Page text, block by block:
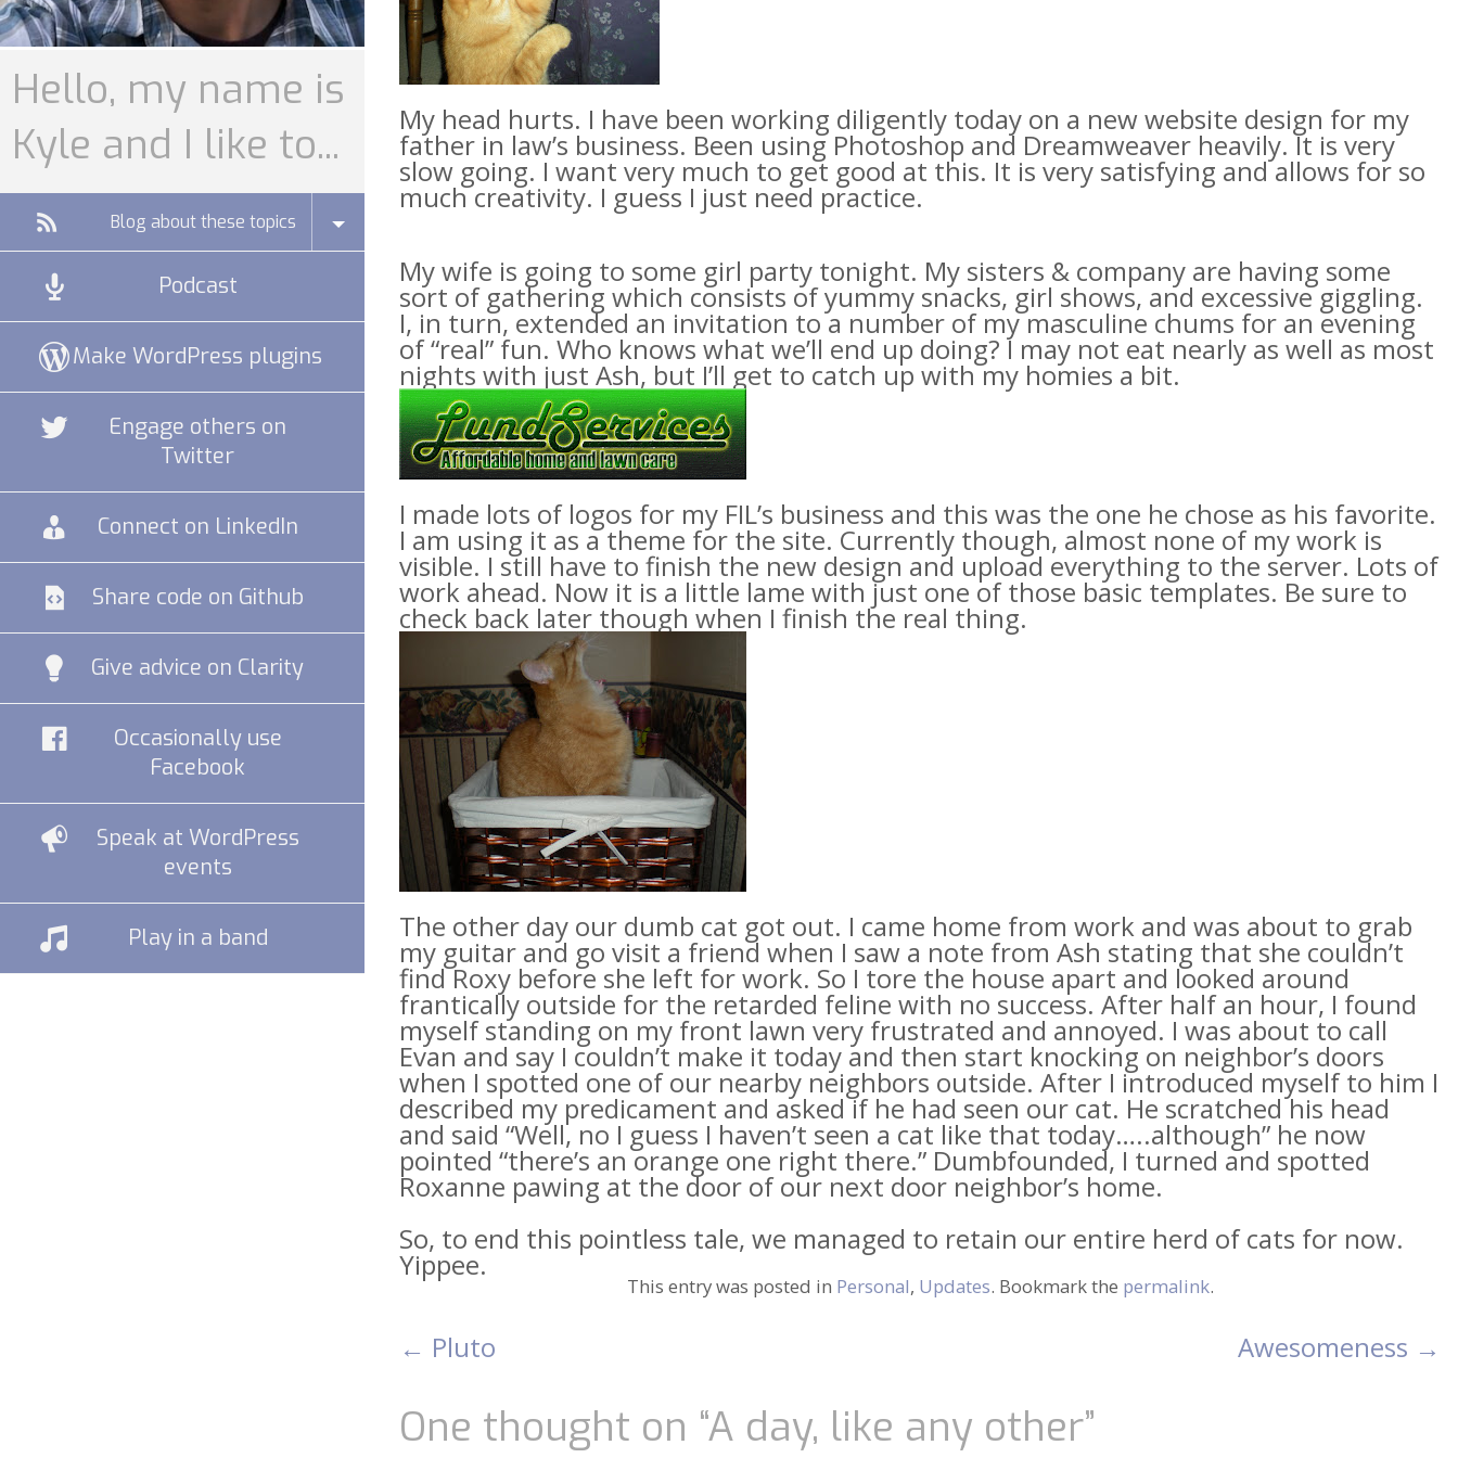
Hello, my name is
Kyle and I like to...
Blog about these topics
Podcast
Make WordPress plugins
Engage others on
Twitter
Connect on LinkedIn
Share code on Github
Give advice on Clarity
Occasionally use
Facebook
Speak at WordPress
events
Play in a band
My head hurts. I have been working diligently today on a new website design for my
father in law’s business. Been usingPhotoshop and Dreamweaver heavily. It is very
slow going. I want very much to get good at this. It is very satisfying and allows for so
much creativity. I guess I just need practice.
My wife is going to some girl party tonight. My sisters & company are having some
sort of gathering which consists of yummy snacks, girl shows, and excessive giggling.
I, in turn, extended an invitation to a number of my masculine chums for an evening
of “real” fun. Who knows what we’ll end up doing? I may not eat nearly as well as most
nights with just Ash, but I’ll get to catch up with my homies a bit.
I made lots of logos for my FIL’s business and this was the one he chose as his favorite.
I am using it as a theme for the site. Currently though, almost none of my work is
visible. I still have to finish the new design and upload everything to the server. Lots of
work ahead. Now it is a little lame with just one of those basic templates. Be sure to
check back later though when I finish the real thing.
The other day our dumb cat got out. I came home from work and was about to grab
my guitar and go visit a friend when I saw a note from Ash stating that she couldn’t
find Roxy before she left for work. So I tore the house apart and looked around
frantically outside for the retarded feline with no success. After half an hour, I found
myself standing on my front lawn very frustrated and annoyed. I was about to call
Evan and say I couldn’t make it today and then start knocking on neighbor’s doors
when I spotted one of our nearby neighbors outside. After I introduced myself to him I
described my predicament and asked if he had seen our cat. He scratched his head
and said “Well, no I guess I haven’t seen a cat like that today…..although” he now
pointed “there’s an orange one right there.” Dumbfounded, I turned and spotted
Roxanne pawing at the door of our next door neighbor’s home.
So, to end this pointless tale, we managed to retain our entire herd of cats for now.
Yippee.
This entry was posted in Personal, Updates. Bookmark the permalink.
Post
navigation
← Pluto Awesomeness →
One thought on “A day, like any other”